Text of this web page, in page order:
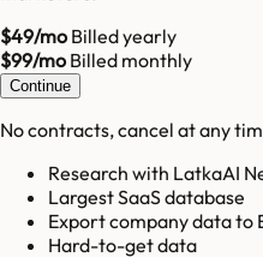
$49/moBilled yearly
$99/moBilled monthly
Continue
No contracts, cancel at any
Research with LatkaAI
Largest SaaS database
Export company data to
Hard-to-get data